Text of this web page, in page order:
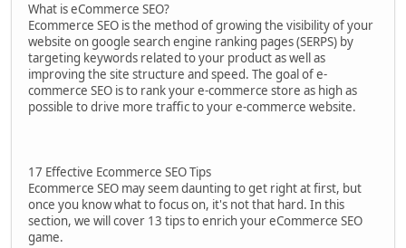
What is eCommerce SEO?
Ecommerce SEO is the method of growing the visibility of your
website on google search engine ranking pages (SERPS) by
targeting keywords related to your product as well as
improving the site structure and speed. The goal of e-
commerce SEO is to rank your e-commerce store as high as
possible to drive more traffic to your e-commerce website.
17 Effective Ecommerce SEO Tips
Ecommerce SEO may seem daunting to get right at first, but
once you know what to focus on, it's not that hard. In this
section, we will cover 13 tips to enrich your eCommerce SEO
game.